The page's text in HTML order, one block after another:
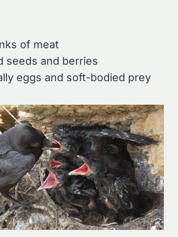
of meat
seeds and berries
eggs and soft-bodied prey